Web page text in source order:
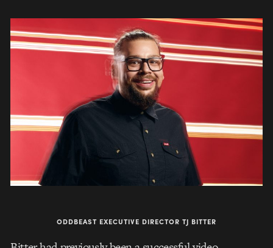
ODDBEAST EXECUTIVE DIRECTOR TJ BITTER